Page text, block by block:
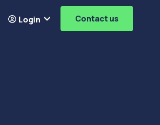
Login Show submenu for
Contact us